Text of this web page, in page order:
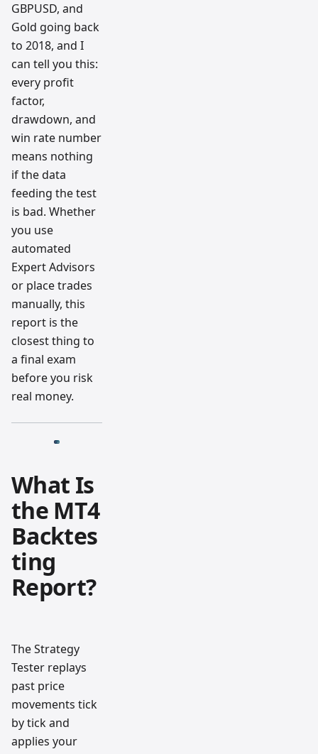
GBPUSD, and
Gold going back
to 2018, and I
can tell you this:
every profit
factor,
drawdown, and
win rate number
means nothing
if the data
feeding the test
is bad. Whether
you use
automated
Expert Advisors
or place trades
manually, this
report is the
closest thing to
a final exam
before you risk
real money.
What Is
the MT4
Backtes
ting
Report?
The Strategy
Tester replays
past price
movements tick
by tick and
applies your